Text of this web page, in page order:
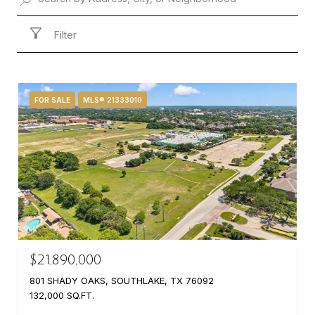
Filter
FOR SALE MLS® 21333010
$21,890,000
801 SHADY OAKS, SOUTHLAKE, TX 76092
132,000 SQ.FT.